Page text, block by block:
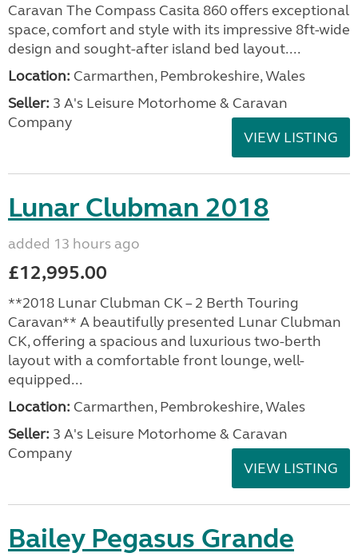
Caravan The Compass Casita 860 offers exceptional
space, comfort and style with its impressive 8ft-wide
design and sought-after island bed layout....
Location: Carmarthen, Pembrokeshire, Wales
Seller: 3 A's Leisure Motorhome & Caravan
Company
VIEW LISTING
Lunar Clubman 2018
added 13 hours ago
£12,995.00
**2018 Lunar Clubman CK – 2 Berth Touring
Caravan** A beautifully presented Lunar Clubman
CK, offering a spacious and luxurious two-berth
layout with a comfortable front lounge, well-
equipped...
Location: Carmarthen, Pembrokeshire, Wales
Seller: 3 A's Leisure Motorhome & Caravan
Company
VIEW LISTING
Bailey Pegasus Grande